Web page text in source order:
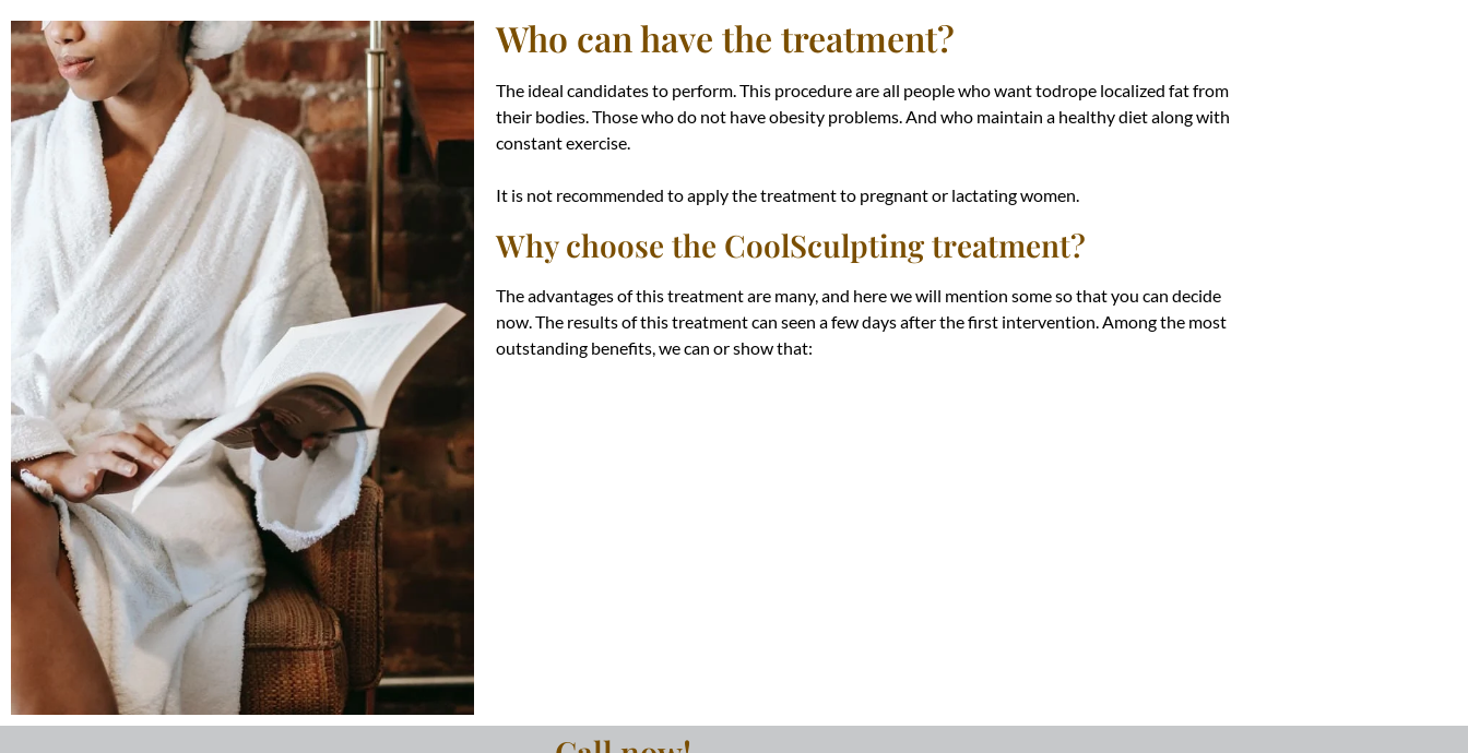
Who can have the treatment?
The ideal candidates to perform. This procedure are all people who want todrope localized fat from
their bodies. Those who do not have obesity problems. And who maintain a healthy diet along with
constant exercise.
It is not recommended to apply the treatment to pregnant or lactating women.
Why choose the CoolSculpting treatment?
The advantages of this treatment are many, and here we will mention some so that you can decide
now. The results of this treatment can seen a few days after the first intervention. Among the most
outstanding benefits, we can or show that: